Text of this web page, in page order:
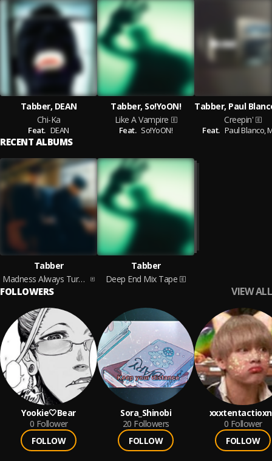
Tabber, DEAN
Chi-Ka
Feat. DEAN
Tabber, So!YoON!
Like A Vampire
Feat. So!YoON!
Creepin'
Feat. Paul Blanco,
RECENT ALBUMS
Tabber
Madness Always Turns to Sadness
Tabber
Deep End Mix Tape
FOLLOWERS VIEW ALL
Yookie🤍Bear
0 Follower
FOLLOW
Sora_Shinobi
20 Followers
FOLLOW
0 Follower
FOLLOW